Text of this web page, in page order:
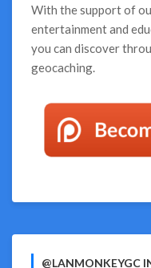
With the support of
entertainment and
you can discover
geocaching.
@LANMONKEYGC